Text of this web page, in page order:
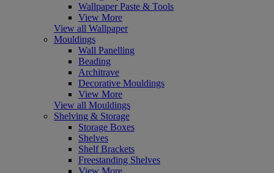
Wallpaper Paste & Tools
View More
View all Wallpaper
Mouldings
Wall Panelling
Beading
Architrave
Decorative Mouldings
View More
View all Mouldings
Shelving & Storage
Storage Boxes
Shelves
Shelf Brackets
Freestanding Shelves
View More